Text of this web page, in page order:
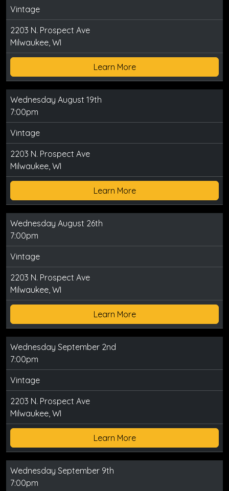
Vintage
2203 N. Prospect Ave
Milwaukee, WI
Learn More
Wednesday August 19th
7:00pm
Vintage
2203 N. Prospect Ave
Milwaukee, WI
Learn More
Wednesday August 26th
7:00pm
Vintage
2203 N. Prospect Ave
Milwaukee, WI
Learn More
Wednesday September 2nd
7:00pm
Vintage
2203 N. Prospect Ave
Milwaukee, WI
Learn More
Wednesday September 9th
7:00pm